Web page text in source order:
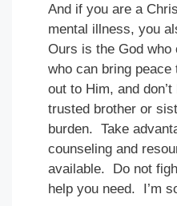
And if you are a
mental illness, you
Ours is the God
who can bring
out to Him, and
trusted brother or
burden. Take
counseling and
available. Do not
help you need. I’m